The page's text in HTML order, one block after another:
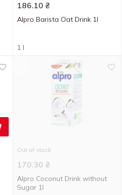
186.10 ₴
Alpro Barista Oat Drink 1l
1 l
Out of stock
170.30 ₴
Alpro Coconut Drink without
Sugar 1l